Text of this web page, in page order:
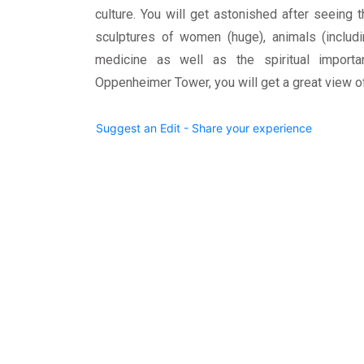
culture. You will get astonished after seeing
sculptures of women (huge), animals
medicine as well as the spiritual
Oppenheimer Tower, you will get a great view
Suggest an Edit - Share your experience